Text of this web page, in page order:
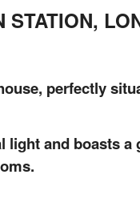
STATION,
perfectly
and boasts a